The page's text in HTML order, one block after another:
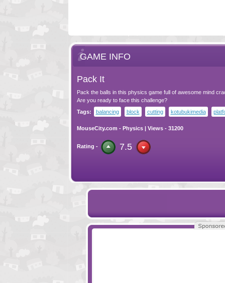
GAME INFO
Pack It
Pack the balls in this physics game full of awesome mind
Are you ready to face this challenge?
Tags:
balancing block cutting kotubukimedia
MouseCity.com - Physics| Views - 31200
Rating - 7.5